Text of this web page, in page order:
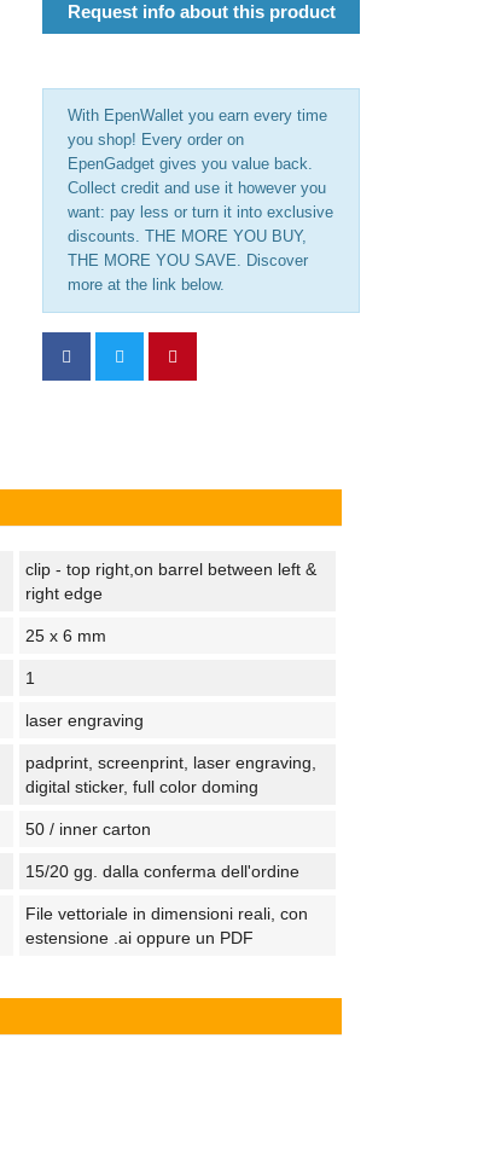
Request info about this product
With EpenWallet you earn every time
you shop! Every order on
EpenGadget gives you value back.
Collect credit and use it however you
want: pay less or turn it into exclusive
discounts. THE MORE YOU BUY,
THE MORE YOU SAVE. Discover
more at the link below.
clip - top right,on barrel between left &
right edge
25 x 6 mm
1
laser engraving
padprint, screenprint, laser engraving,
digital sticker, full color doming
50 / inner carton
15/20 gg. dalla conferma dell'ordine
File vettoriale in dimensioni reali, con
estensione .ai oppure un PDF